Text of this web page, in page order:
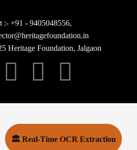
:- +91 - 9405048556,
Heritage Foundation, Jalgaon
🏛 Real-Time OCR Extraction